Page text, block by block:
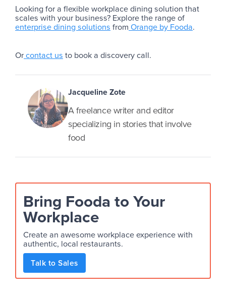
Looking for a flexible workplace dining solution that
scales with your business? Explore the range of
enterprise dining solutions from Orange by Fooda.
Orcontact us to book a discovery call.
Jacqueline Zote
A freelance writer and editor
specializing in stories that involve
food
Bring Fooda to Your
Workplace
Create an awesome workplace experience with
authentic, local restaurants.
Talk to Sales